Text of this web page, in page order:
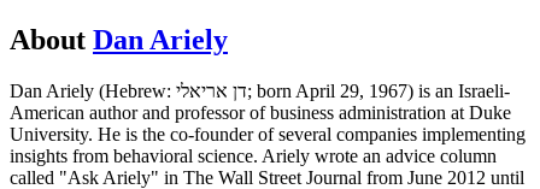
About Dan Ariely
Dan Ariely (Hebrew: דן אריאלי; born April 29, 1967) is an Israeli-
American author and professor of business administration at Duke
University. He is the co-founder of several companies implementing
insights from behavioral science. Ariely wrote an advice column
called "Ask Ariely" in The Wall Street Journal from June 2012 until